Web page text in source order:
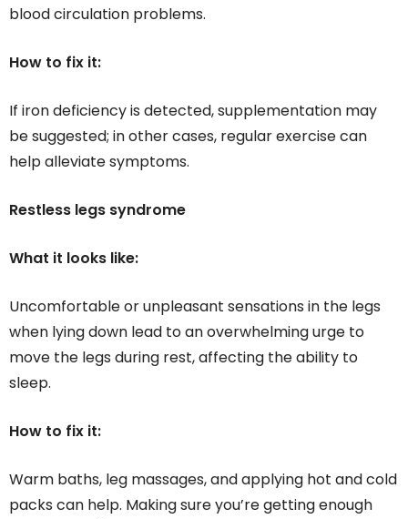
blood circulation problems.
How to fix it:
If iron deficiency is detected, supplementation may
be suggested; in other cases, regular exercise can
help alleviate symptoms.
Restless legs syndrome
What it looks like:
Uncomfortable or unpleasant sensations in the legs
when lying down lead to an overwhelming urge to
move the legs during rest, affecting the ability to
sleep.
How to fix it:
Warm baths, leg massages, and applying hot and cold
packs can help. Making sure you’re getting enough